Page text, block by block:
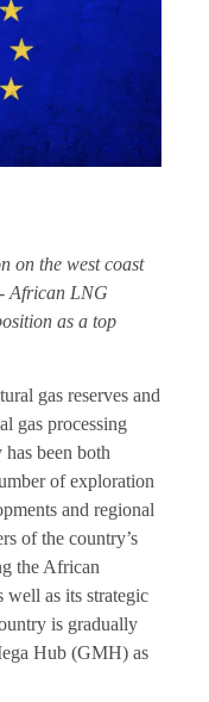
on the west coast
African LNG
as a top
gas reserves and
gas processing
been both
of exploration
and regional
of the country’s
the African
well as its strategic
is gradually
Hub (GMH) as